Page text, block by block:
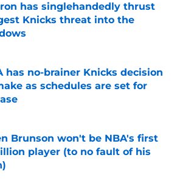
has singlehandedly thrust
Knicks threat into the
by on Invalid Date
has no-brainer Knicks decision
as schedules are set for
by on Invalid Date
Brunson won't be NBA's first
player (to no fault of his
by on Invalid Date